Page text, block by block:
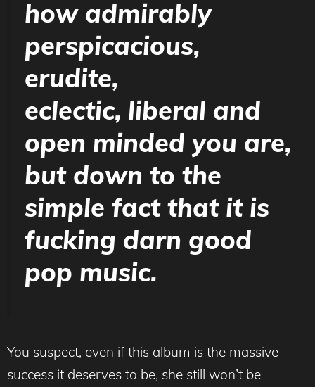
how admirably
perspicacious,
erudite,
eclectic, liberal and
open minded you are,
but down to the
simple fact that it is
fucking darn good
pop music.
You suspect, even if this album is the massive
success it deserves to be, she still won’t be